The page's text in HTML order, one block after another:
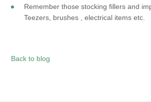
Remember those stocking fillers and
Teezers, brushes , electrical items etc.
Back to blog